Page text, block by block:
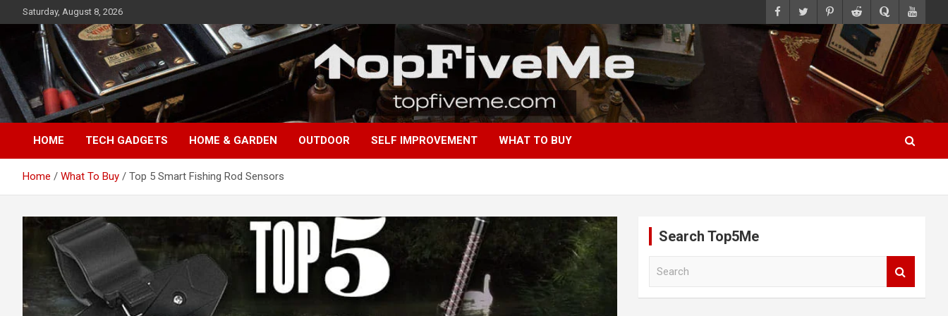
to
content
Saturday, August 8, 2026
TopFiveMe
HOME TECH GADGETS HOME & GARDEN OUTDOOR SELF IMPROVEMENT WHAT TO BUY
Home What To Buy Top 5 Smart Fishing Rod Sensors
Search Top5Me